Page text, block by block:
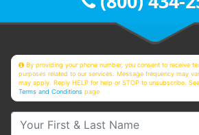
By providing your phone number, you consent to receive
purposes related to our services. Message frequency may
may apply. Reply HELP for help or STOP to unsubscribe.
Terms and Conditions page
Your First & Last Name